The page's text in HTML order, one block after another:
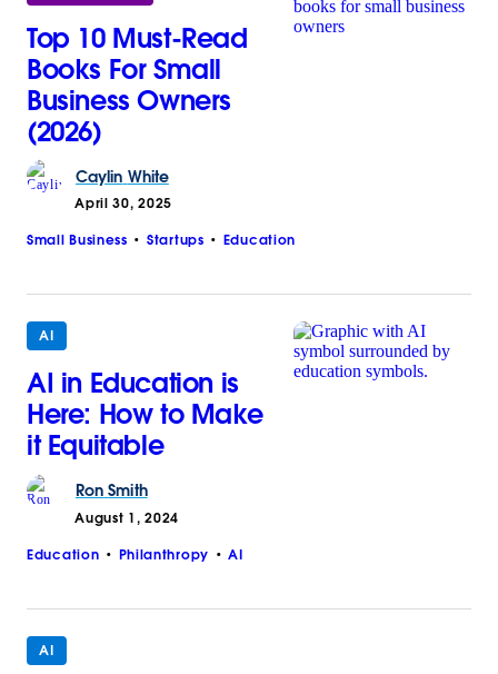
Top 10 Must-Read
Books For Small
Business Owners
(2026)
Caylin White
April 30, 2025
Small Business Startups Education
AI
AI in Education is
Here: How to Make
it Equitable
Ron Smith
August 1, 2024
Education Philanthropy AI
AI